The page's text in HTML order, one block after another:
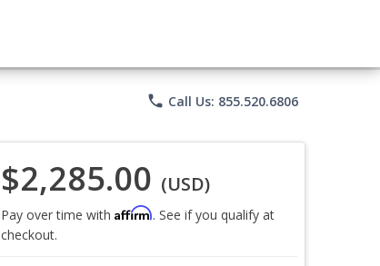
phone Call Us: 855.520.6806
$2,285.00 (USD)
Pay over time with Affirm. See if you qualify at
checkout.